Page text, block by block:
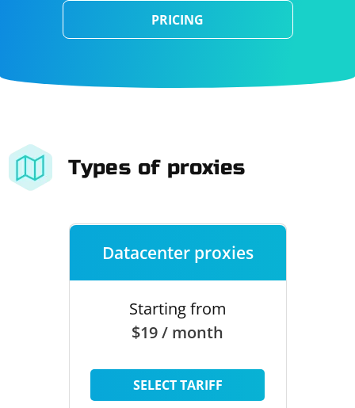
PRICING
Types of proxies
Datacenter proxies
Starting from
$19 / month
SELECT TARIFF